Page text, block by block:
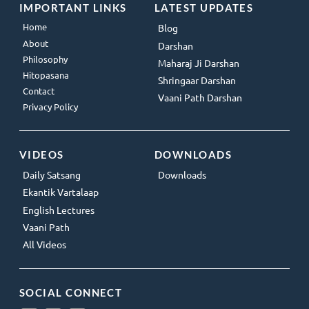
IMPORTANT LINKS
Home
About
Philosophy
Hitopasana
Contact
Privacy Policy
LATEST UPDATES
Blog
Darshan
Maharaj Ji Darshan
Shringaar Darshan
Vaani Path Darshan
VIDEOS
Daily Satsang
Ekantik Vartalaap
English Lectures
Vaani Path
All Videos
DOWNLOADS
Downloads
SOCIAL CONNECT